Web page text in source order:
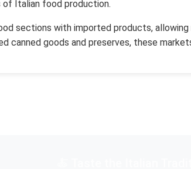
Italian food production.
sections with imported products,
canned goods and preserves, these